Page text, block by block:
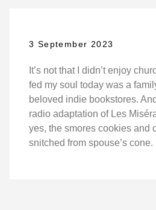
3 September 2023
It’s not that I didn’t enjoy
fed my soul today was a
beloved indie bookstores.
radio adaptation of Les
yes, the smores cookies and
snitched from spouse’s cone.